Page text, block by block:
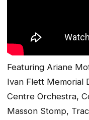
Featuring Ariane
Ivan Flett Memorial
Centre Orchestra,
Masson Stomp,